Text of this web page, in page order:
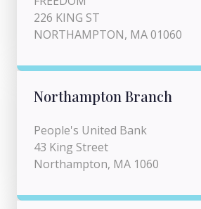
226 KING ST
NORTHAMPTON, MA 01060
Northampton Branch
People's United Bank
43 King Street
Northampton, MA 1060